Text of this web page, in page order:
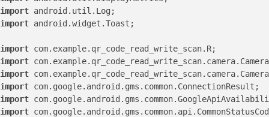
import
import android.widget.Toast;
import
import
import
import
import
import